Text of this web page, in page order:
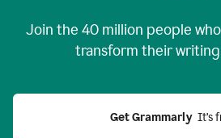
Join the 40 million people
transform their writing
Get Grammarly